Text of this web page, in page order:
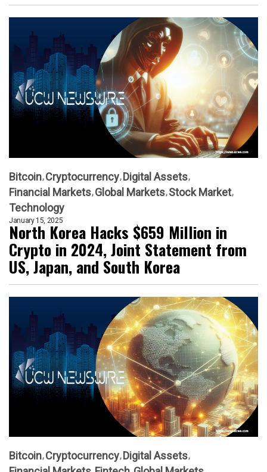
Bitcoin Cryptocurrency Digital Assets
Financial Markets Global Markets Stock Market
Technology
January 15, 2025
North Korea Hacks $659 Million in
Crypto in 2024, Joint Statement from
US, Japan, and South Korea
Bitcoin Cryptocurrency Digital Assets